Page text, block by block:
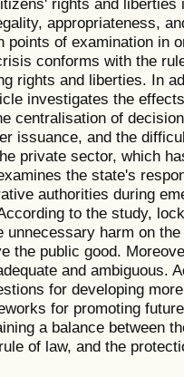
rights and
appropriateness,
points of examination in
conforms with the
rights and liberties. In
investigates the
centralisation of
issuance, and the
private sector, which
the state's
authorities during
to the study,
unnecessary harm on
the public good.
and ambiguous.
for developing
for promoting
a balance between
of law, and the